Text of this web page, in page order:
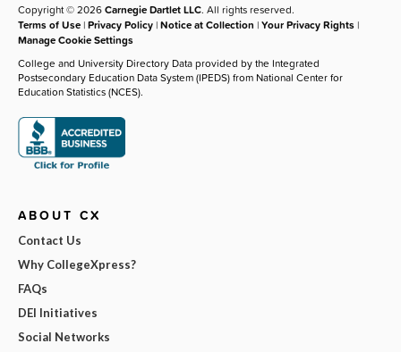
Copyright © 2026Carnegie Dartlet LLC. All rights reserved.
Terms of Use |Privacy Policy |Notice at Collection |Your Privacy Rights |
Manage Cookie Settings
College and University Directory Data provided by the Integrated
Postsecondary Education Data System (IPEDS) from National Center for
Education Statistics (NCES).
ABOUT CX
Contact Us
Why CollegeXpress?
FAQs
DEI Initiatives
Social Networks